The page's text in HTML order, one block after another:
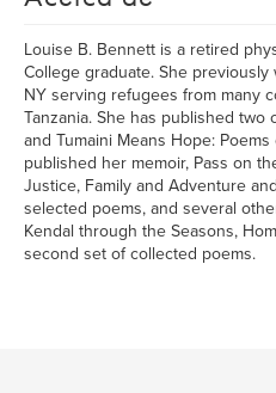
Louise B. Bennett is a retired
College graduate. She
NY serving refugees from many
Tanzania. She has published two
and Tumaini Means Hope:
published her memoir, Pass on
Justice, Family and Adventure
selected poems, and several
Kendal through the Seasons,
second set of collected poems.